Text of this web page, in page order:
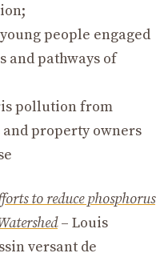
people engaged
and pathways of
pollution from
property owners
to reduce phosphorus
– Louis
versant de